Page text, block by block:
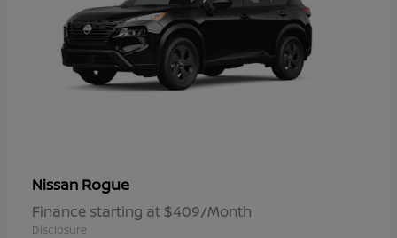
Nissan Rogue
Finance starting at $409/Month
Disclosure